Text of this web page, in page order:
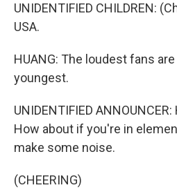
UNIDENTIFIED CHILDREN:
USA.
HUANG: The loudest fans
youngest.
UNIDENTIFIED
How about if you're in
make some noise.
(CHEERING)